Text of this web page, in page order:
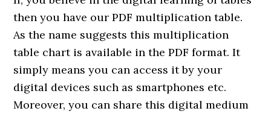
then you have our PDF multiplication table.
As the name suggests this multiplication
table chart is available in the PDF format. It
simply means you can access it by your
digital devices such as smartphones etc.
Moreover, you can share this digital medium